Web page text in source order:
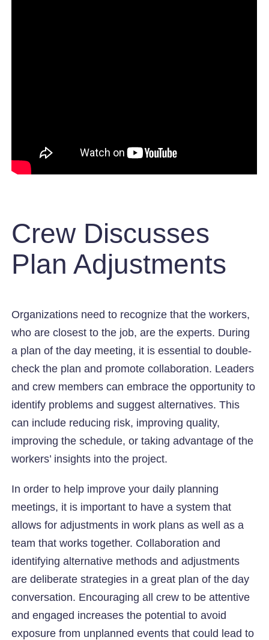
Crew Discusses
Plan Adjustments
Organizations need to recognize that the workers,
who are closest to the job, are the experts. During
a plan of the day meeting, it is essential to double-
check the plan and promote collaboration. Leaders
and crew members can embrace the opportunity to
identify problems and suggest alternatives. This
can include reducing risk, improving quality,
improving the schedule, or taking advantage of the
workers’ insights into the project.
In order to help improve your daily planning
meetings, it is important to have a system that
allows for adjustments in work plans as well as a
team that works together. Collaboration and
identifying alternative methods and adjustments
are deliberate strategies in a great plan of the day
conversation. Encouraging all crew to be attentive
and engaged increases the potential to avoid
exposure from unplanned events that could lead to